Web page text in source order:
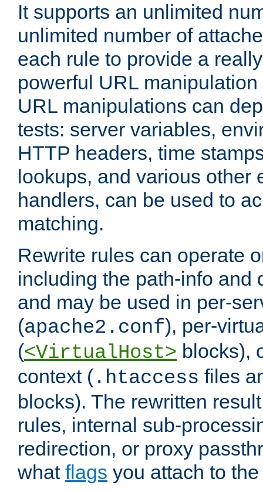
It supports an unlimited
unlimited number of
each rule to provide a
powerful URL
URL manipulations can
tests: server variables,
HTTP headers, time
lookups, and various other
handlers, can be used to
matching.
Rewrite rules can operate
including the path-info and
and may be used in per-
(apache2.conf), per-
(<VirtualHost> blocks),
context ( .htaccess files
blocks). The rewritten
rules, internal sub-
redirection, or proxy
what flags you attach to